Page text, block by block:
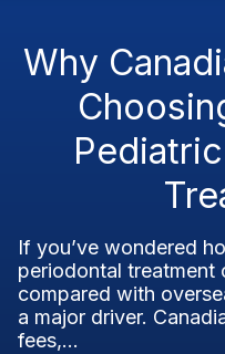
Why
If you’ve wondered
periodontal treatment
compared with
a major driver.
fees,...